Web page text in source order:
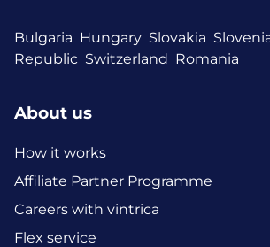
Bulgaria Hungary Slovakia
Republic Switzerland Romania
About us
How it works
Affiliate Partner Programme
Careers with vintrica
Flex service